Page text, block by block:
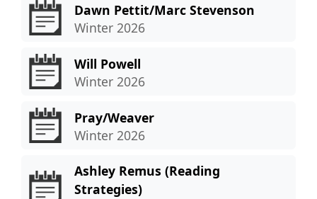
Dawn Pettit/Marc Stevenson
Winter 2026
Will Powell
Winter 2026
Pray/Weaver
Winter 2026
Ashley Remus (Reading
Strategies)